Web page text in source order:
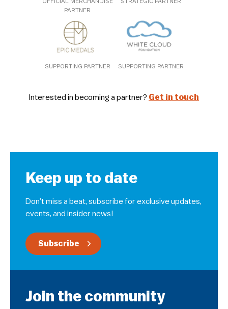
PARTNER
SUPPORTING PARTNER SUPPORTING PARTNER
Interested in becoming a partner? Get in touch
Keep up to date
Don’t miss a beat, subscribe for exclusive updates,
events, and insider news!
Subscribe
Join the community